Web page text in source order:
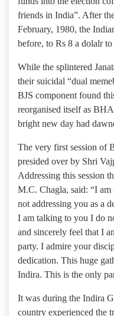
friends in India”. After
February, 1980, the
before, to Rs 8 a dolalr to
While the splintered
their suicidal “dual
BJS component found
reorganised itself as
bright new day had
The very first session of
presided over by Shri
Addressing this session
M.C. Chagla, said: “I am
not addressing you as a
I am talking to you I do
and sincerely feel that I
party. I admire your
dedication. This huge
Indira. This is the only
It was during the Indira
country experienced the